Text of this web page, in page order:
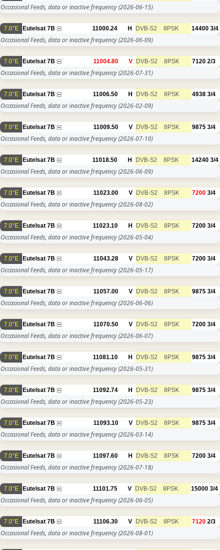
Occasional Feeds, data or inactive frequency(2026-06-15)
7.0°E Eutelsat 7B 11000.24 H DVB-S2 8PSK 14400 3/4
Occasional Feeds, data or inactive frequency(2026-06-09)
7.0°E Eutelsat 7B 11004.80 V DVB-S2 8PSK 7120 2/3
Occasional Feeds, data or inactive frequency(2026-07-31)
7.0°E Eutelsat 7B 11006.50 H DVB-S2 8PSK 4938 3/4
Occasional Feeds, data or inactive frequency(2026-02-09)
7.0°E Eutelsat 7B 11009.50 V DVB-S2 8PSK 9875 3/4
Occasional Feeds, data or inactive frequency(2026-07-10)
7.0°E Eutelsat 7B 11018.50 H DVB-S2 8PSK 14240 3/4
Occasional Feeds, data or inactive frequency(2026-06-09)
7.0°E Eutelsat 7B 11023.00 V DVB-S2 8PSK 7200 3/4
Occasional Feeds, data or inactive frequency(2026-08-02)
7.0°E Eutelsat 7B 11023.10 H DVB-S2 8PSK 7200 3/4
Occasional Feeds, data or inactive frequency(2026-05-04)
7.0°E Eutelsat 7B 11043.28 V DVB-S2 8PSK 7200 3/4
Occasional Feeds, data or inactive frequency(2026-05-17)
7.0°E Eutelsat 7B 11057.00 V DVB-S2 8PSK 9875 3/4
Occasional Feeds, data or inactive frequency(2026-06-06)
7.0°E Eutelsat 7B 11070.50 V DVB-S2 8PSK 7200 3/4
Occasional Feeds, data or inactive frequency(2026-06-07)
7.0°E Eutelsat 7B 11081.10 H DVB-S2 8PSK 9875 3/4
Occasional Feeds, data or inactive frequency(2026-05-31)
7.0°E Eutelsat 7B 11092.74 H DVB-S2 8PSK 9875 3/4
Occasional Feeds, data or inactive frequency(2026-05-23)
7.0°E Eutelsat 7B 11093.10 V DVB-S2 8PSK 9875 3/4
Occasional Feeds, data or inactive frequency(2026-03-14)
7.0°E Eutelsat 7B 11097.60 H DVB-S2 8PSK 7200 3/4
Occasional Feeds, data or inactive frequency(2026-07-18)
7.0°E Eutelsat 7B 11101.75 V DVB-S2 8PSK 15000 3/4
Occasional Feeds, data or inactive frequency(2026-06-05)
7.0°E Eutelsat 7B 11106.30 V DVB-S2 8PSK 7120 2/3
Occasional Feeds, data or inactive frequency(2026-08-01)